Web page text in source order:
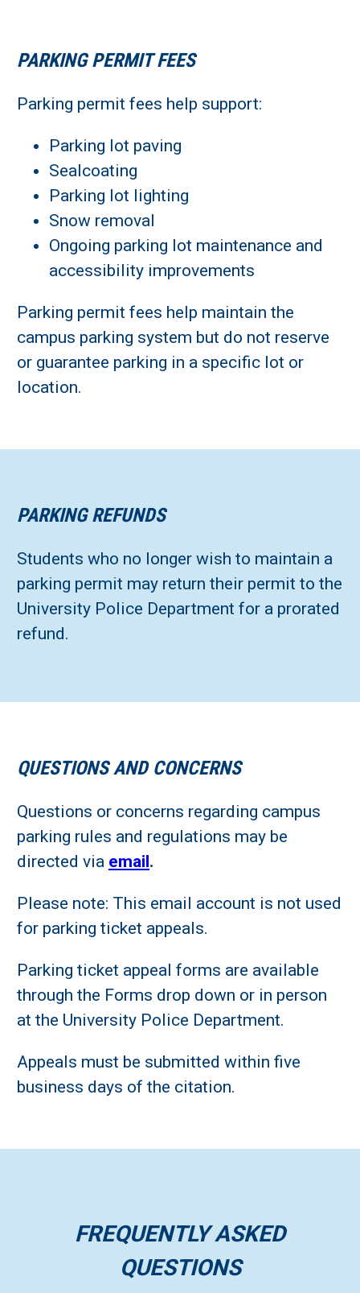
PARKING PERMIT FEES
Parking permit fees help support:
Parking lot paving
Sealcoating
Parking lot lighting
Snow removal
Ongoing parking lot maintenance and
accessibility improvements
Parking permit fees help maintain the
campus parking system but do not reserve
or guarantee parking in a specific lot or
location.
PARKING REFUNDS
Students who no longer wish to maintain a
parking permit may return their permit to the
University Police Department for a prorated
refund.
QUESTIONS AND CONCERNS
Questions or concerns regarding campus
parking rules and regulations may be
directed via email.
Please note: This email account is not used
for parking ticket appeals.
Parking ticket appeal forms are available
through the Forms drop down or in person
at the University Police Department.
Appeals must be submitted within five
business days of the citation.
FREQUENTLY ASKED
QUESTIONS